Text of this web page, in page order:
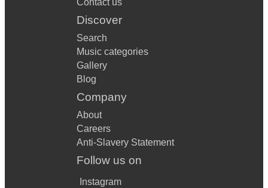
Contact us
Discover
Search
Music categories
Gallery
Blog
Company
About
Careers
Anti-Slavery Statement
Follow us on
Instagram